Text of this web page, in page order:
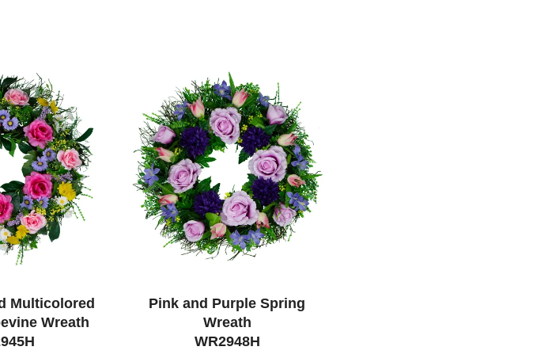
Multicolored
Wreath
Pink and Purple Spring
Wreath
WR2948H